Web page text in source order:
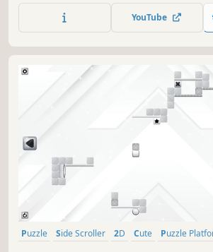
YouTube
Puzzle Side Scroller 2D Cute
Puzzle